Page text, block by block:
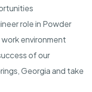
role in Powder
environment
of our
Georgia and take